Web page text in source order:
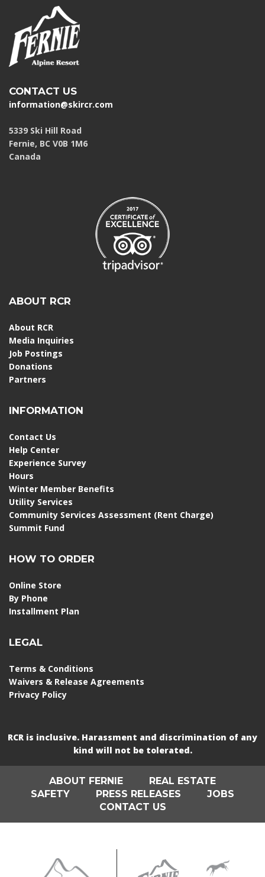
CONTACT US
information@skircr.com
5339 Ski Hill Road
Fernie, BC V0B 1M6
Canada
ABOUT RCR
About RCR
Media Inquiries
Job Postings
Donations
Partners
INFORMATION
Contact Us
Help Center
Experience Survey
Hours
Winter Member Benefits
Utility Services
Community Services Assessment (Rent Charge)
Summit Fund
HOW TO ORDER
Online Store
By Phone
Installment Plan
LEGAL
Terms & Conditions
Waivers & Release Agreements
Privacy Policy
RCR is inclusive. Harassment and discrimination of any
kind will not be tolerated.
ABOUT FERNIE
REAL ESTATE
SAFETY
PRESS RELEASES
JOBS
CONTACT US